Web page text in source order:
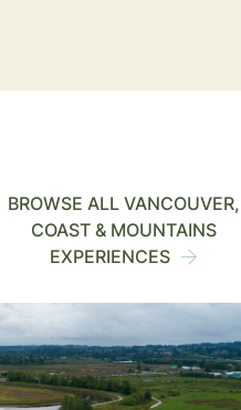
BROWSE ALL VANCOUVER,
COAST & MOUNTAINS
EXPERIENCES